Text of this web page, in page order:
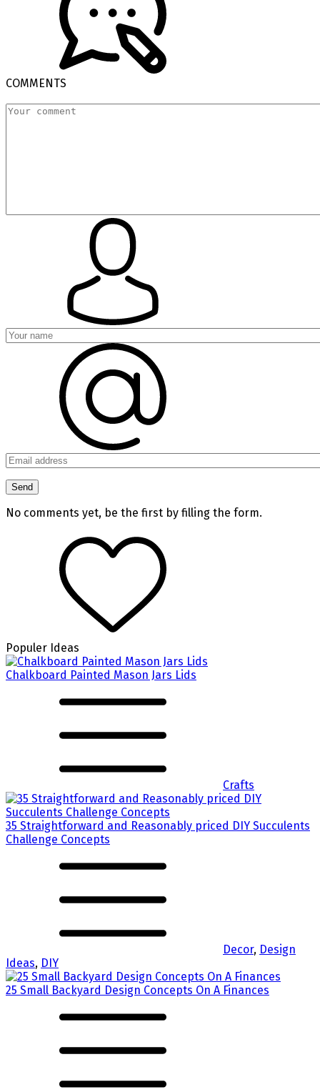
COMMENTS
No comments yet, be the first by filling the form.
Populer Ideas
Chalkboard Painted Mason Jars Lids
Crafts
35 Straightforward and Reasonably priced DIY Succulents
Challenge Concepts
Decor, Design
Ideas, DIY
25 Small Backyard Design Concepts On A Finances